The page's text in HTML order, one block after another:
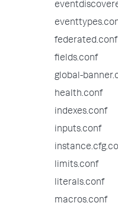
federated.conf
fields.conf
global-
health.conf
indexes.conf
inputs.conf
limits.conf
literals.conf
macros.conf